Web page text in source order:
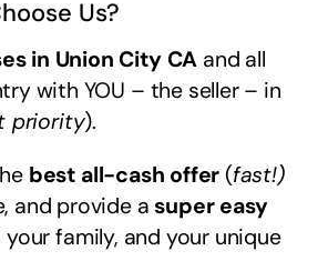
Us?
in Union City CA and all
with YOU – the seller – in
priority).
best all-cash offer (fast!)
and provide asuper easy
your family, and your unique